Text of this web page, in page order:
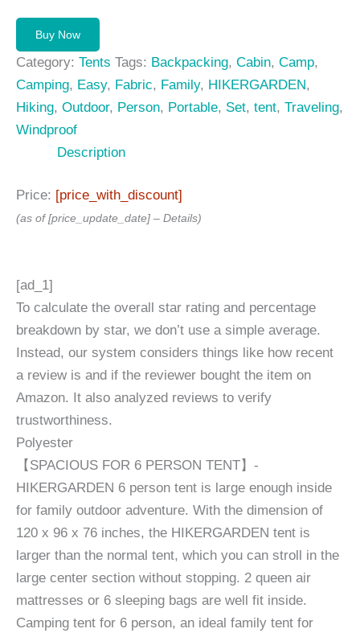
139,99 $.
Buy Now
Category: Tents Tags: Backpacking, Cabin, Camp,
Camping, Easy, Fabric, Family, HIKERGARDEN,
Hiking, Outdoor, Person, Portable, Set, tent, Traveling,
Windproof
Description
Price: [price_with_discount]
(as of [price_update_date] – Details)
[ad_1]
To calculate the overall star rating and percentage
breakdown by star, we don’t use a simple average.
Instead, our system considers things like how recent
a review is and if the reviewer bought the item on
Amazon. It also analyzed reviews to verify
trustworthiness.
Polyester
【SPACIOUS FOR 6 PERSON TENT】-
HIKERGARDEN 6 person tent is large enough inside
for family outdoor adventure. With the dimension of
120 x 96 x 76 inches, the HIKERGARDEN tent is
larger than the normal tent, which you can stroll in the
large center section without stopping. 2 queen air
mattresses or 6 sleeping bags are well fit inside.
Camping tent for 6 person, an ideal family tent for